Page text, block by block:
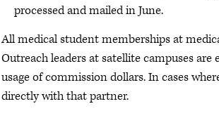
processed and mailed in June.
All medical student memberships at
Outreach leaders at satellite campuses
usage of commission dollars. In cases
directly with that partner.